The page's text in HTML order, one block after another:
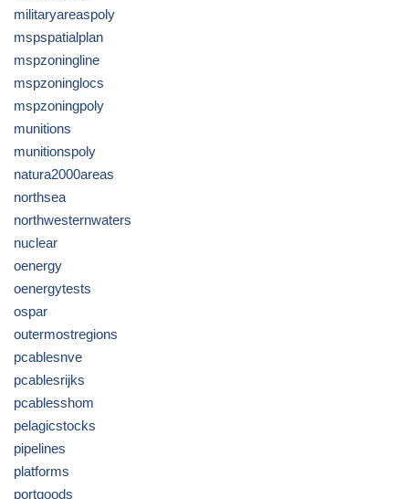
militaryareaspoly
mspspatialplan
mspzoningline
mspzoninglocs
mspzoningpoly
munitions
munitionspoly
natura2000areas
northsea
northwesternwaters
nuclear
oenergy
oenergytests
ospar
outermostregions
pcablesnve
pcablesrijks
pcablesshom
pelagicstocks
pipelines
platforms
portgoods